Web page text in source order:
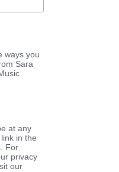
ways you
Sara
at any
in the
For
privacy
our